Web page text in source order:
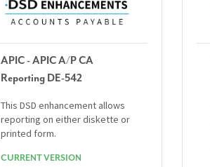
APIC - APIC A/P CA
Reporting DE-542
This DSD enhancement allows
reporting on either diskette or
printed form.
CURRENT VERSION